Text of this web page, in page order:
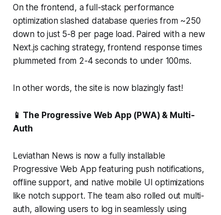
On the frontend, a full-stack performance
optimization slashed database queries from ~250
down to just 5-8 per page load. Paired with a new
Next.js caching strategy, frontend response times
plummeted from 2-4 seconds to under 100ms.
In other words, the site is now blazingly fast!
📱 The Progressive Web App (PWA) & Multi-
Auth
Leviathan News is now a fully installable
Progressive Web App featuring push notifications,
offline support, and native mobile UI optimizations
like notch support. The team also rolled out multi-
auth, allowing users to log in seamlessly using